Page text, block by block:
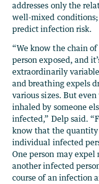
addresses only the
well-mixed
predict infection risk.
“We know the chain
person exposed, and
extraordinarily
and breathing expels
various sizes. But
inhaled by someone
infected,” Delp said.
know that the
individual infected
One person may
another infected
course of an infection